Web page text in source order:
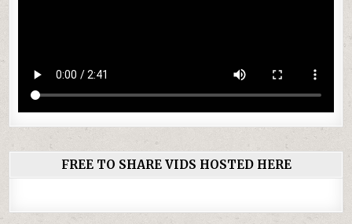
FREE TO SHARE VIDS HOSTED HERE